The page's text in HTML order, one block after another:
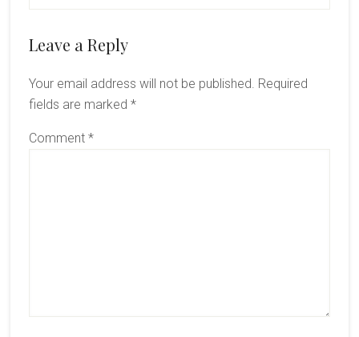
Reader
Leave a Reply
Your email address will not be published. Required
fields are marked *
Comment *